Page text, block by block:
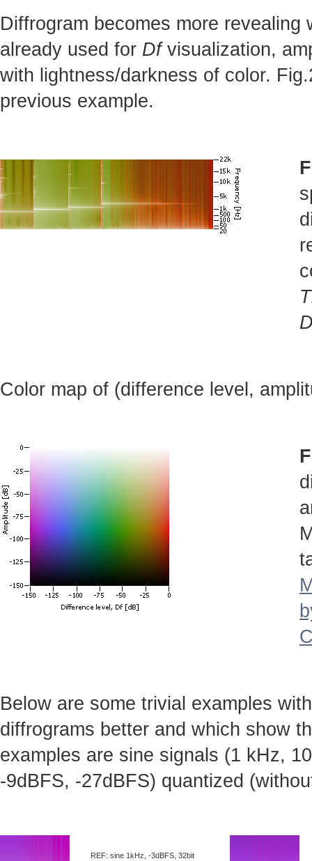
Diffrogram becomes more
already used for Dfvisualization,
with lightness/darkness of color.
previous example.
Color map of (difference level,
Below are some trivial examples
diffrograms better and which show
examples are sine signals (1 kHz,
-9dBFS, -27dBFS) quantized
REF: sine 1kHz, -3dBFS, 32bit